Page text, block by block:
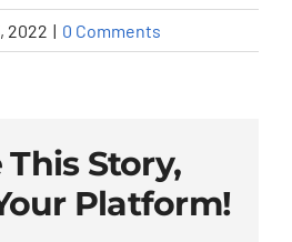
2022 | 0 Comments
This Story,
Platform!